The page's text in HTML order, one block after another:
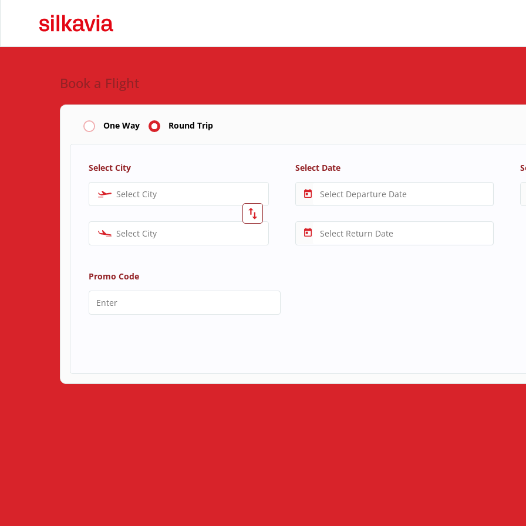
Book a Flight
One Way Round Trip
Select City
Select City
Select City
Select Date
Promo Code